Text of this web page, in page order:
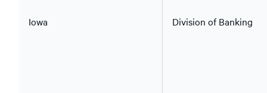
Iowa Division of Banking